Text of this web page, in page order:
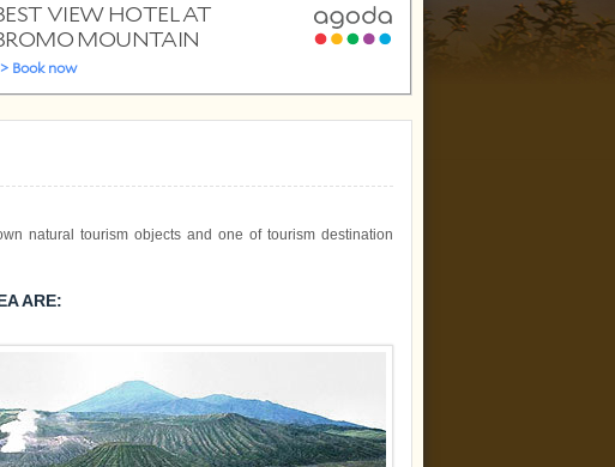
natural tourism objects and one of tourism destination
ARE: